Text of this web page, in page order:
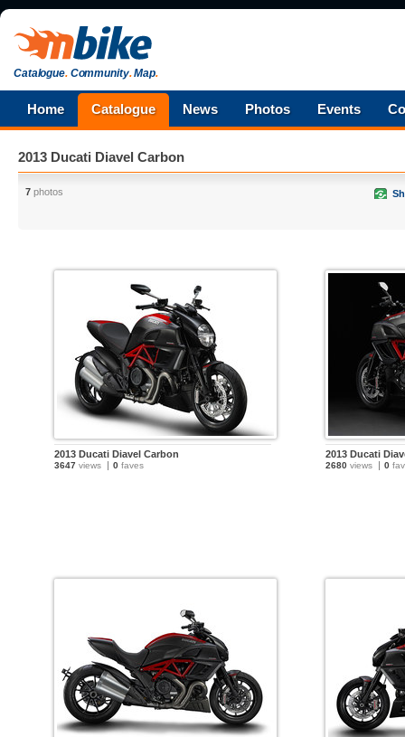
Catalogue.Community.Map.
Home Catalogue News Photos Events
2013 Ducati Diavel Carbon
7 photos
2013 Ducati Diavel Carbon
3647 views 0 faves
2013 Ducati
2680 views 0